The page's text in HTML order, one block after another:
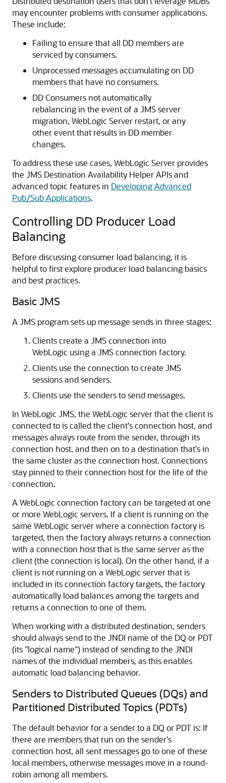
may encounter problems with consumer applications.
These include:
Failing to ensure that all DD members are
serviced by consumers.
Unprocessed messages accumulating on DD
members that have no consumers.
DD Consumers not automatically
rebalancing in the event of a JMS server
migration, WebLogic Server restart, or any
other event that results in DD member
changes.
To address these use cases, WebLogic Server provides
the JMS Destination Availability Helper APIs and
advanced topic features in Developing Advanced
Pub/Sub Applications.
Controlling DD Producer Load
Balancing
Before discussing consumer load balancing, it is
helpful to first explore producer load balancing basics
and best practices.
Basic JMS
A JMS program sets up message sends in three stages:
Clients create a JMS connection into
WebLogic using a JMS connection factory.
Clients use the connection to create JMS
sessions and senders.
Clients use the senders to send messages.
In WebLogic JMS, the WebLogic server that the client is
connected to is called the client's connection host, and
messages always route from the sender, through its
connection host, and then on to a destination that's in
the same cluster as the connection host. Connections
stay pinned to their connection host for the life of the
connection.
A WebLogic connection factory can be targeted at one
or more WebLogic servers. If a client is running on the
same WebLogic server where a connection factory is
targeted, then the factory always returns a connection
with a connection host that is the same server as the
client (the connection is local). On the other hand, if a
client is not running on a WebLogic server that is
included in its connection factory targets, the factory
automatically load balances among the targets and
returns a connection to one of them.
When working with a distributed destination, senders
should always send to the JNDI name of the DQ or PDT
(its "logical name") instead of sending to the JNDI
names of the individual members, as this enables
automatic load balancing behavior.
Senders to Distributed Queues (DQs) and
Partitioned Distributed Topics (PDTs)
The default behavior for a sender to a DQ or PDT is: If
there are members that run on the sender's
connection host, all sent messages go to one of these
local members, otherwise messages move in a round-
robin among all members.